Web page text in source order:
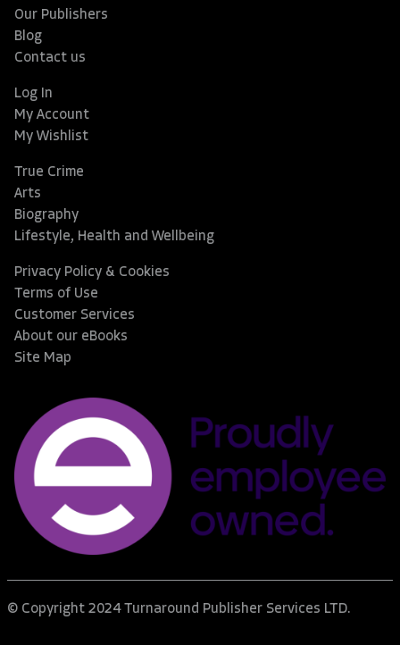
Our Publishers
Blog
Contact us
Log In
My Account
My Wishlist
True Crime
Arts
Biography
Lifestyle, Health and Wellbeing
Privacy Policy & Cookies
Terms of Use
Customer Services
About our eBooks
Site Map
© Copyright 2024 Turnaround Publisher Services LTD.